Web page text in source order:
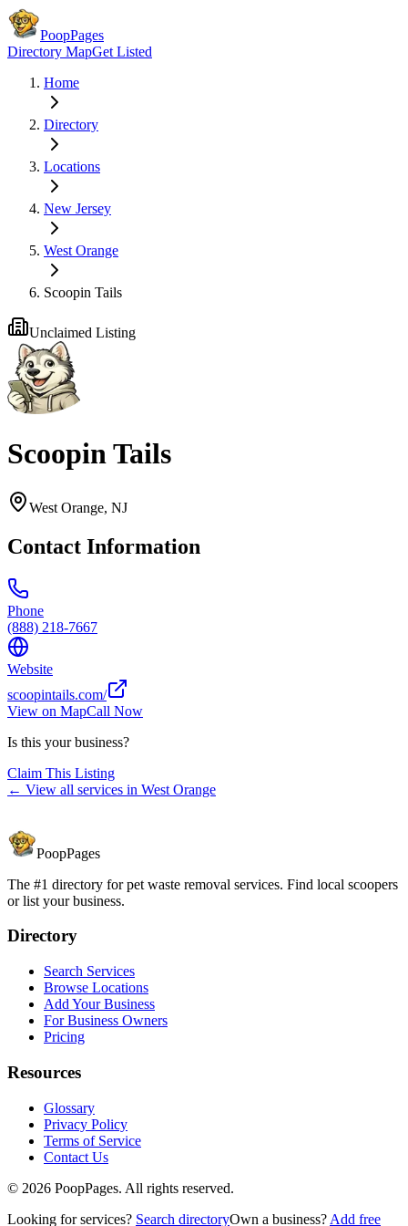
PoopPages
Directory MapGet Listed
Home
Directory
Locations
New Jersey
West Orange
Scoopin Tails
Unclaimed Listing
Scoopin Tails
West Orange, NJ
Contact Information
Phone
(888) 218-7667
Website
scoopintails.com/
View on MapCall Now
Is this your business?
Claim This Listing
← View all services in West Orange
PoopPages
The #1 directory for pet waste removal services. Find local scoopers
or list your business.
Directory
Search Services
Browse Locations
Add Your Business
For Business Owners
Pricing
Resources
Glossary
Privacy Policy
Terms of Service
Contact Us
© 2026 PoopPages. All rights reserved.
Looking for services? Search directoryOwn a business? Add free